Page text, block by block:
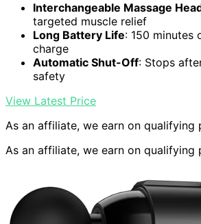
Interchangeable Massage
targeted muscle relief
Long Battery Life: 150 minutes
charge
Automatic Shut-Off: Stops
safety
View Latest Price
As an affiliate, we earn on qualifying
As an affiliate, we earn on qualifying